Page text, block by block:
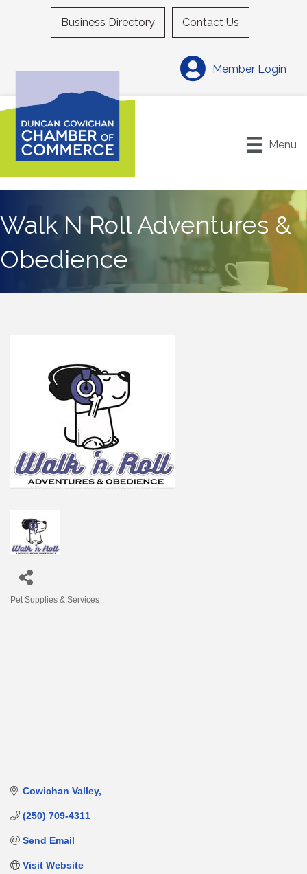
Business Directory Contact Us
Member Login
Menu
Walk N Roll Adventures &
Obedience
Pet Supplies & Services
Cowichan Valley
(250) 709-4311
Send Email
Visit Website